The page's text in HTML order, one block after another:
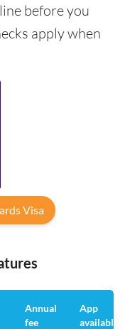
before you
apply when
Visa
Annual
fee
App
available